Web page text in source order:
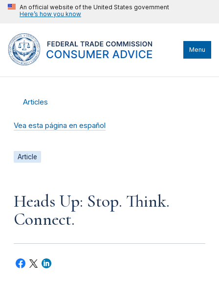
An official website of the United States government
Here’s how you know
Menu
Articles
Vea esta página en español
Article
Heads Up: Stop. Think.
Connect.